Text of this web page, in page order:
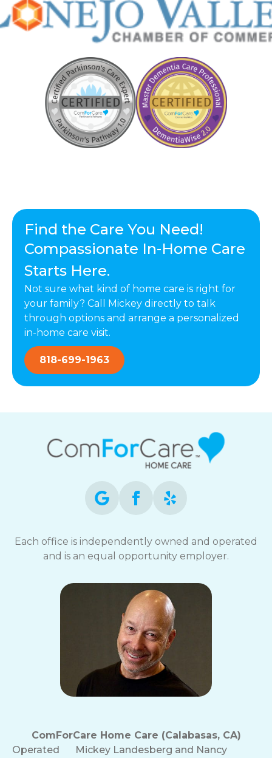
Find the Care You Need!
Compassionate In-Home Care
Starts Here.
Not sure what kind of home care is right for
your family? Call Mickey directly to talk
through options and arrange a personalized
in-home care visit.
818-699-1963
Each office is independently owned and operated
and is an equal opportunity employer.
ComForCare Home Care (Calabasas, CA)
Operated
Mickey Landesberg and Nancy